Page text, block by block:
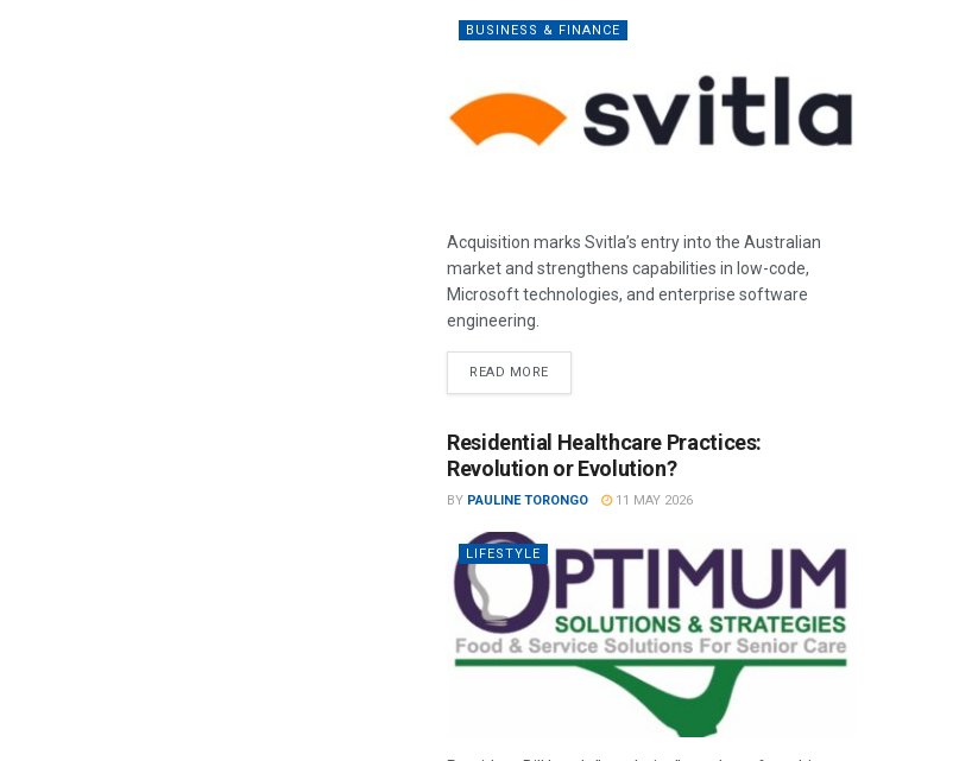
BUSINESS & FINANCE
Acquisition marks Svitla’s entry into the Australian
market and strengthens capabilities in low-code,
Microsoft technologies, and enterprise software
engineering.
READ MORE
Residential Healthcare Practices:
Revolution or Evolution?
BY PAULINE TORONGO 11 MAY 2026
LIFESTYLE